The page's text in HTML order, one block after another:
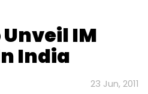
IM
India
23 Jun, 2011